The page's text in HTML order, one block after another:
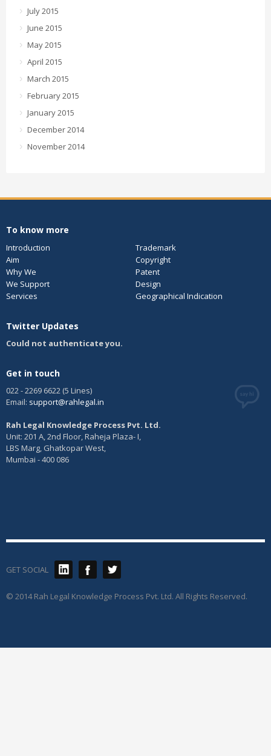
July 2015
June 2015
May 2015
April 2015
March 2015
February 2015
January 2015
December 2014
November 2014
To know more
Introduction
Trademark
Aim
Copyright
Why We
Patent
We Support
Design
Services
Geographical Indication
Twitter Updates
Could not authenticate you.
Get in touch
022 - 2269 6622 (5 Lines)
Email: support@rahlegal.in
Rah Legal Knowledge Process Pvt. Ltd.
Unit: 201 A, 2nd Floor, Raheja Plaza- I,
LBS Marg, Ghatkopar West,
Mumbai - 400 086
GET SOCIAL
© 2014 Rah Legal Knowledge Process Pvt. Ltd. All Rights Reserved.